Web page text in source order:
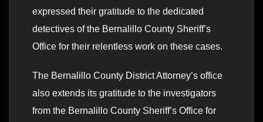
expressed their gratitude to the dedicated
detectives of the Bernalillo County Sheriff’s
Office for their relentless work on these cases.
The Bernalillo County District Attorney’s office
also extends its gratitude to the investigators
from the Bernalillo County Sheriff’s Office for